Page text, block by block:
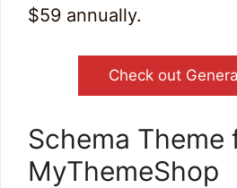
$59 annually.
Check out
Schema Theme
MyThemeShop